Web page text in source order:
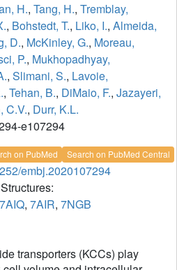
H., Tang, H., Tremblay,
, Bohstedt, T., Liko, I., Almeida,
D., McKinley, G., Moreau,
P., Mukhopadhyay,
, Slimani, S., Lavoie,
, Tehan, B., DiMaio, F., Jazayeri,
C.V., Durr, K.L.
e107294
on PubMed Search on PubMed Central
embj.2020107294
7AIQ, 7AIR, 7NGB
transporters (KCCs) play